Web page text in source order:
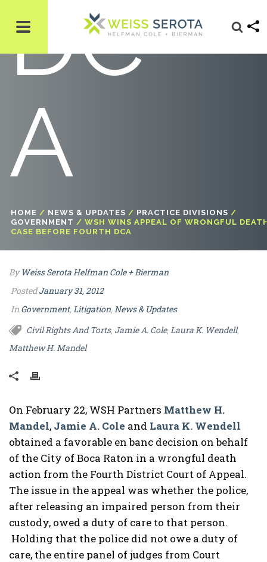
DC
A
HOME / NEWS & UPDATES / PRACTICE DIVISIONS /
GOVERNMENT / WSH WINS APPEAL OF WRONGFUL
CASE BEFORE FOURTH DCA
By Weiss Serota Helfman Cole + Bierman
PostedJanuary 31, 2012
In Government,Litigation,News & Updates
Civil Rights And Torts, Jamie A. Cole, Laura K. Wendell,
Matthew H. Mandel
On February 22, WSH Partners Matthew H.
Mandel, Jamie A. Cole and Laura K. Wendell
obtained a favorable en banc decision on behalf
of the City of Boca Raton in a wrongful death
action from the Fourth District Court of Appeal.
The issue in the appeal was whether the police,
after releasing an impaired person from their
custody, owed a duty of care to that person.
Holding that the police did not owe a duty of
care, the entire panel of judges from Court